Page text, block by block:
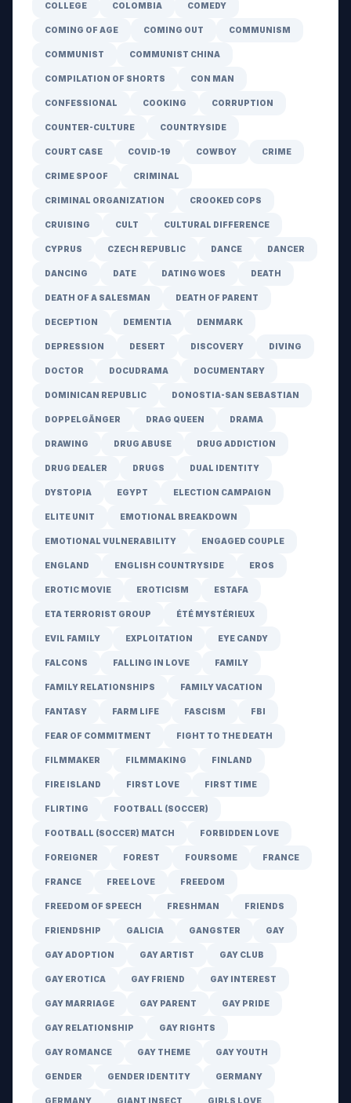
COLLEGE COLOMBIA COMEDY
COMING OF AGE COMING OUT COMMUNISM
COMMUNIST COMMUNIST CHINA
COMPILATION OF SHORTS CON MAN
CONFESSIONAL COOKING CORRUPTION
COUNTER-CULTURE COUNTRYSIDE
COURT CASE COVID-19 COWBOY CRIME
CRIME SPOOF CRIMINAL
CRIMINAL ORGANIZATION CROOKED COPS
CRUISING CULT CULTURAL DIFFERENCE
CYPRUS CZECH REPUBLIC DANCE DANCER
DANCING DATE DATING WOES DEATH
DEATH OF A SALESMAN DEATH OF PARENT
DECEPTION DEMENTIA DENMARK
DEPRESSION DESERT DISCOVERY DIVING
DOCTOR DOCUDRAMA DOCUMENTARY
DOMINICAN REPUBLIC DONOSTIA-SAN SEBASTIAN
DOPPELGÄNGER DRAG QUEEN DRAMA
DRAWING DRUG ABUSE DRUG ADDICTION
DRUG DEALER DRUGS DUAL IDENTITY
DYSTOPIA EGYPT ELECTION CAMPAIGN
ELITE UNIT EMOTIONAL BREAKDOWN
EMOTIONAL VULNERABILITY ENGAGED COUPLE
ENGLAND ENGLISH COUNTRYSIDE EROS
EROTIC MOVIE EROTICISM ESTAFA
ETA TERRORIST GROUP ÉTÉ MYSTÉRIEUX
EVIL FAMILY EXPLOITATION EYE CANDY
FALCONS FALLING IN LOVE FAMILY
FAMILY RELATIONSHIPS FAMILY VACATION
FANTASY FARM LIFE FASCISM FBI
FEAR OF COMMITMENT FIGHT TO THE DEATH
FILMMAKER FILMMAKING FINLAND
FIRE ISLAND FIRST LOVE FIRST TIME
FLIRTING FOOTBALL (SOCCER)
FOOTBALL (SOCCER) MATCH FORBIDDEN LOVE
FOREIGNER FOREST FOURSOME FRANCE
FRANCE FREE LOVE FREEDOM
FREEDOM OF SPEECH FRESHMAN FRIENDS
FRIENDSHIP GALICIA GANGSTER GAY
GAY ADOPTION GAY ARTIST GAY CLUB
GAY EROTICA GAY FRIEND GAY INTEREST
GAY MARRIAGE GAY PARENT GAY PRIDE
GAY RELATIONSHIP GAY RIGHTS
GAY ROMANCE GAY THEME GAY YOUTH
GENDER GENDER IDENTITY GERMANY
GERMANY GIANT INSECT GIRLS LOVE